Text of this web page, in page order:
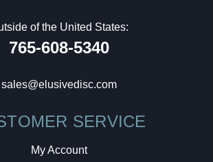
of the United States:
765-608-5340
sales@elusivedisc.com
SERVICE
My Account